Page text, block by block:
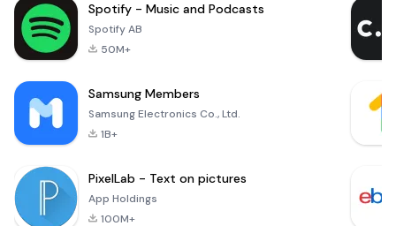
Spotify - Music and Podcasts
Spotify AB
50M+
Samsung Members
Samsung Electronics Co., Ltd.
1B+
PixelLab - Text on pictures
App Holdings
100M+